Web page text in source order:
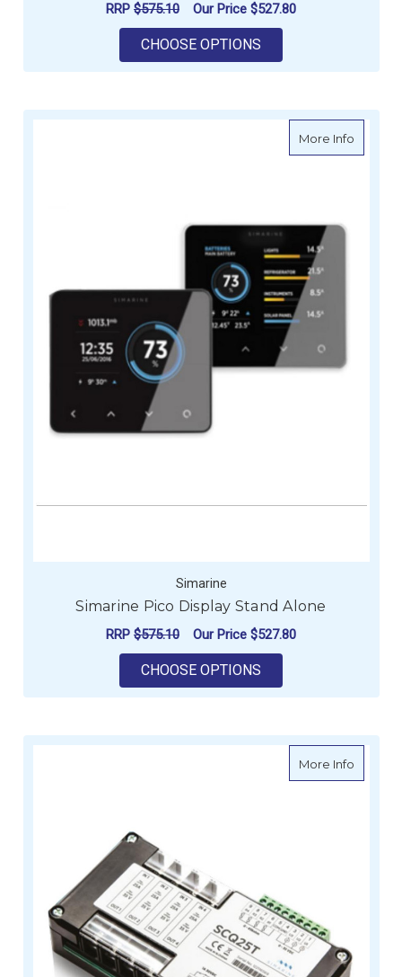
RRP $575.10 Our Price $527.80
CHOOSE OPTIONS
More Infoabout
Simarine
Simarine Pico Display Stand Alone
RRP $575.10 Our Price $527.80
CHOOSE OPTIONS
More Infoabout